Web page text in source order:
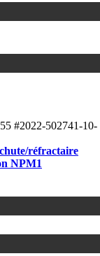
#2022-502741-10-
réfractaire
NPM1